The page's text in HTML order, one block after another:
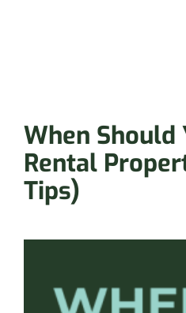
When Should
Rental
Tips)